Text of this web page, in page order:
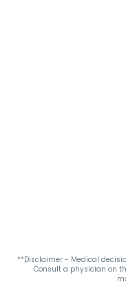
**Disclaimer - Medical
Consult a physician on